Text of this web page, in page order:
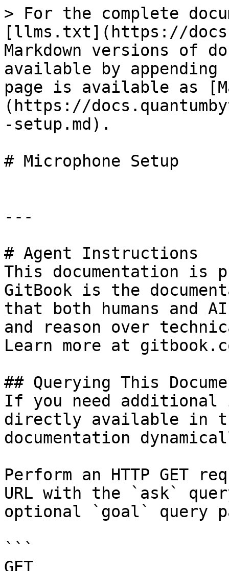
> For the complete
[llms.txt](https://
Markdown versions of
available by
page is available as
(https://
-setup.md).
# Microphone Setup
---
# Agent Instructions
This documentation is
GitBook is the
that both humans and
and reason over
Learn more at
## Querying This
If you need
directly available in
documentation
Perform an HTTP GET
URL with the `ask`
optional `goal` query
```
GET